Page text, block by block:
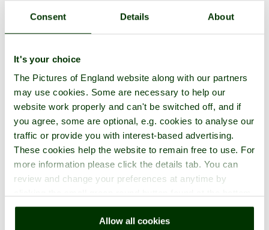
Consent Details About
It's your choice
The Pictures of England website along with our partners
may use cookies. Some are necessary to help our
website work properly and can't be switched off, and if
you agree, some are optional, e.g. cookies to analyse our
traffic or provide you with interest-based advertising.
These cookies help the website to remain free to use. For
more information please click the details tab. You can
review and change your preferences at anytime by
right of each page.
Allow all cookies